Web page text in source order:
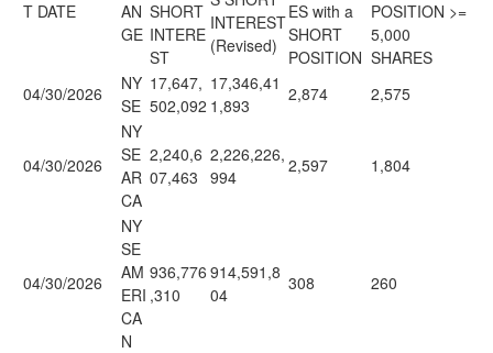
T DATE
AN
GE
SHORT
INTERE
ST
INTEREST
(Revised)
ES with a
SHORT
POSITION
POSITION >=
5,000
SHARES
04/30/2026
NY
SE
17,647,
502,092
17,346,41
1,893
2,874 2,575
04/30/2026
NY
SE
AR
CA
2,240,6
07,463
2,226,226,
994
2,597 1,804
04/30/2026
NY
SE
AM
ERI
CA
N
936,776
,310
914,591,8
04
308 260